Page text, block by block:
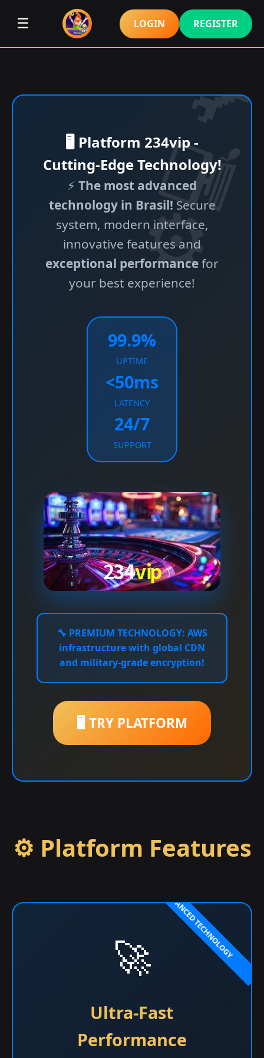
☰ LOGIN REGISTER
🖥️ Platform 234vip -
Cutting-Edge Technology!
⚡ The most advanced
technology in Brasil! Secure
system, modern interface,
innovative features and
exceptional performancefor
your best experience!
99.9%
UPTIME
<50ms
LATENCY
24/7
SUPPORT
🔧 PREMIUM TECHNOLOGY: AWS
infrastructure with global CDN
and military-grade encryption!
🖥️ TRY PLATFORM
⚙️ Platform Features
🚀
Ultra-Fast
Performance